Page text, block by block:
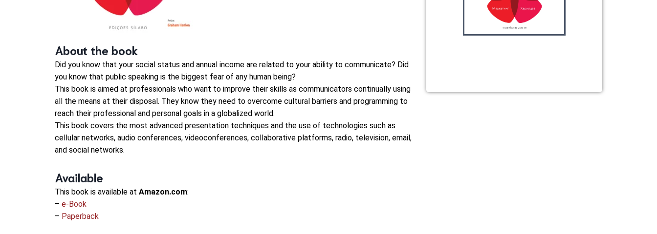
About the book
Did you know that your social status and annual income are related to your ability to communicate? Did
you know that public speaking is the biggest fear of any human being?
This book is aimed at professionals who want to improve their skills as communicators continually using
all the means at their disposal. They know they need to overcome cultural barriers and programming to
reach their professional and personal goals in a globalized world.
This book covers the most advanced presentation techniques and the use of technologies such as
cellular networks, audio conferences, videoconferences, collaborative platforms, radio, television, email,
and social networks.
Available
This book is available atAmazon.com:
–e-Book
– Paperback